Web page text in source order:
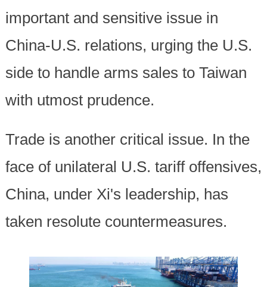
important and sensitive issue in
China-U.S. relations, urging the U.S.
side to handle arms sales to Taiwan
with utmost prudence.
Trade is another critical issue. In the
face of unilateral U.S. tariff offensives,
China, under Xi's leadership, has
taken resolute countermeasures.